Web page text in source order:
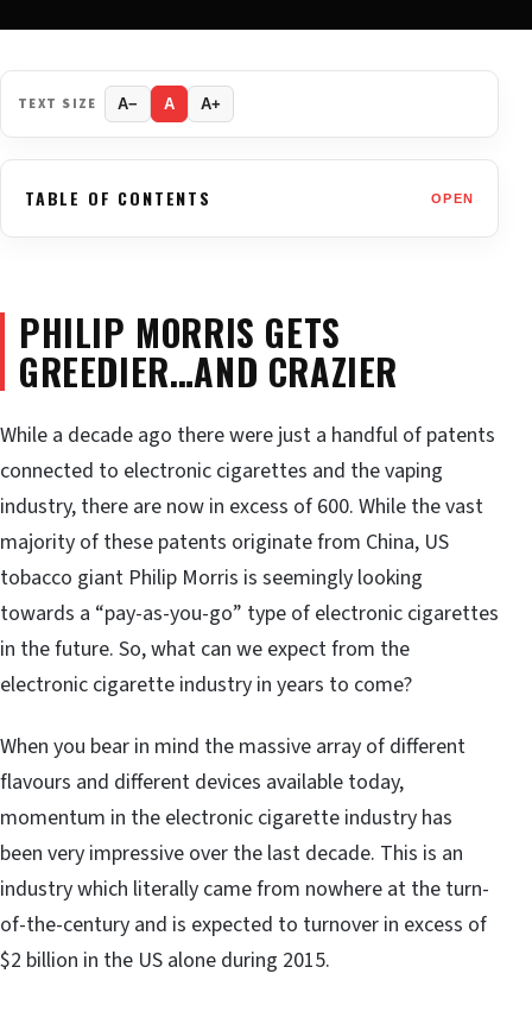
TEXT SIZE A− A A+
TABLE OF CONTENTS OPEN
PHILIP MORRIS GETS
GREEDIER…AND CRAZIER
While a decade ago there were just a handful of patents
connected to electronic cigarettes and the vaping
industry, there are now in excess of 600. While the vast
majority of these patents originate from China, US
tobacco giant Philip Morris is seemingly looking
towards a “pay-as-you-go” type of electronic cigarettes
in the future. So, what can we expect from the
electronic cigarette industry in years to come?
When you bear in mind the massive array of different
flavours and different devices available today,
momentum in the electronic cigarette industry has
been very impressive over the last decade. This is an
industry which literally came from nowhere at the turn-
of-the-century and is expected to turnover in excess of
$2 billion in the US alone during 2015.